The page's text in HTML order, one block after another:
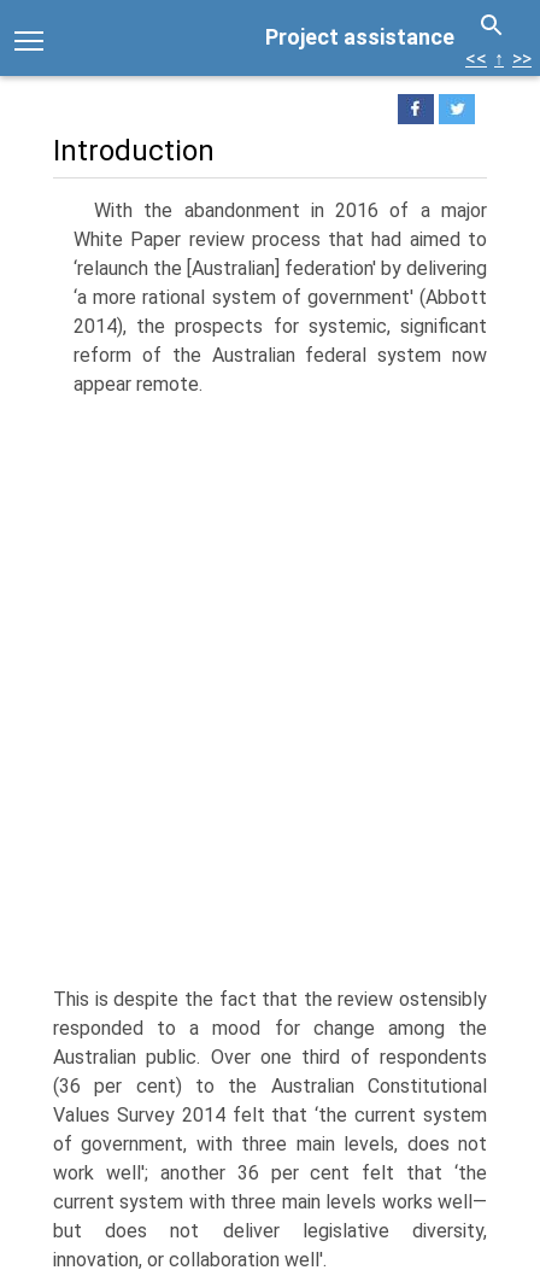
Project assistance
<< ↑ >>
Introduction
With the abandonment in 2016 of a major
White Paper review process that had aimed to
‘relaunch the [Australian] federation' by delivering
‘a more rational system of government' (Abbott
2014), the prospects for systemic, significant
reform of the Australian federal system now
appear remote.
This is despite the fact that the review ostensibly
responded to a mood for change among the
Australian public. Over one third of respondents
(36 per cent) to the Australian Constitutional
Values Survey 2014 felt that ‘the current system
of government, with three main levels, does not
work well'; another 36 per cent felt that ‘the
current system with three main levels works well—
but does not deliver legis­lative diversity,
innovation, or collaboration well'.